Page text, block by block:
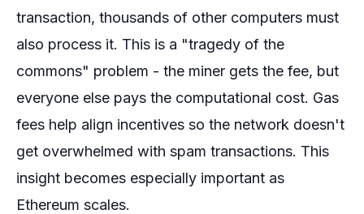
transaction, thousands of other computers must
also process it. This is a "tragedy of the
commons" problem - the miner gets the fee, but
everyone else pays the computational cost. Gas
fees help align incentives so the network doesn't
get overwhelmed with spam transactions. This
insight becomes especially important as
Ethereum scales.